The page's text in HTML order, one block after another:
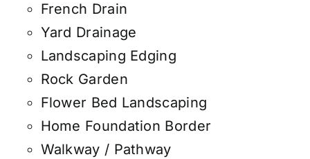
French Drain
Yard Drainage
Landscaping Edging
Rock Garden
Flower Bed Landscaping
Home Foundation Border
Walkway / Pathway